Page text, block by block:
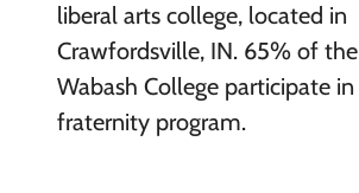
liberal arts college, located in
Crawfordsville, IN. 65% of
Wabash College participate
fraternity program.